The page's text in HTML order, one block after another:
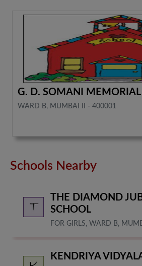
G. D. SOMANI MEMORIAL
WARD B, MUMBAI II - 400001
Schools Nearby
THE DIAMOND
SCHOOL
FOR GIRLS, WARD B,
KENDRIYA